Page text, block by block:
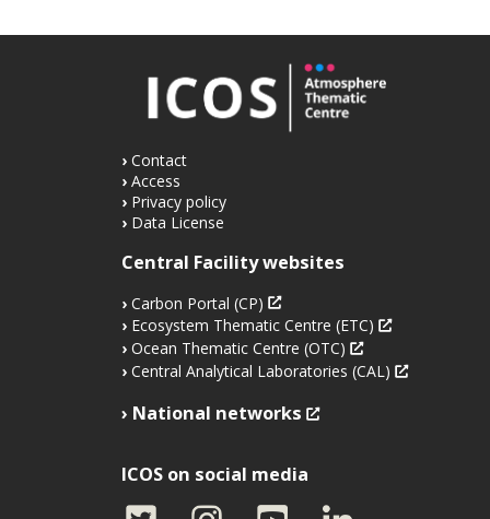
Contact
Access
Privacy policy
Data License
Central Facility websites
Carbon Portal (CP)
Ecosystem Thematic Centre (ETC)
Ocean Thematic Centre (OTC)
Central Analytical Laboratories (CAL)
National networks
ICOS on social media